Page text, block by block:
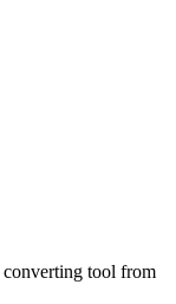
tool from